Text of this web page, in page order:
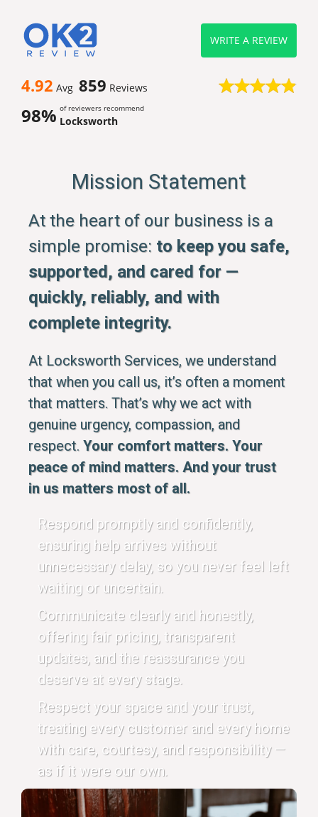
4.92 Avg 859 Reviews
98% of reviewers recommend
Locksworth
WRITE A REVIEW
Mission Statement
At the heart of our business is a
simple promise: to keep you safe,
supported, and cared for —
quickly, reliably, and with
complete integrity.
At Locksworth Services, we understand
that when you call us, it’s often a moment
that matters. That’s why we act with
genuine urgency, compassion, and
respect. Your comfort matters. Your
peace of mind matters. And your trust
in us matters most of all.
Respond promptly and confidently,
ensuring help arrives without
unnecessary delay, so you never feel left
waiting or uncertain.
Communicate clearly and honestly,
offering fair pricing, transparent
updates, and the reassurance you
deserve at every stage.
Respect your space and your trust,
treating every customer and every home
with care, courtesy, and responsibility —
as if it were our own.